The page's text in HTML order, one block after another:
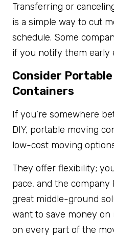
Transferring or
is a simple way to cut
schedule. Some
if you notify them early
Consider
Containers
If you’re somewhere
DIY, portable moving
low-cost moving
They offer flexibility;
pace, and the company
great middle-ground
want to save money
on every part of the